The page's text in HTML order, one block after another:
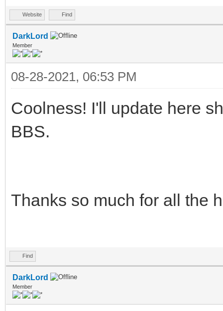
Website Find
DarkLord
Member
08-28-2021, 06:53 PM
Coolness! I'll update here
BBS.
Thanks so much for all the
Find
DarkLord
Member